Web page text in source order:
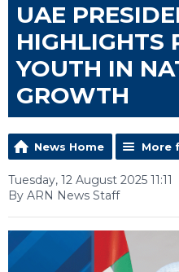
UAE
HIGHLIGHTS
YOUTH IN
GROWTH
News Home More
Tuesday, 12 August 2025 11:11
By ARN News Staff